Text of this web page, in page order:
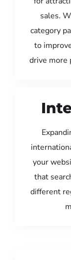
sales.
category
to
drive more
your
that
different